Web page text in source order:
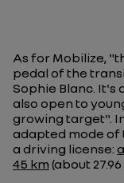
As for Mobilize,
pedal of the
Sophie Blanc. It's
also open to
growing target".
adapted mode of
a driving license:
45 km (about